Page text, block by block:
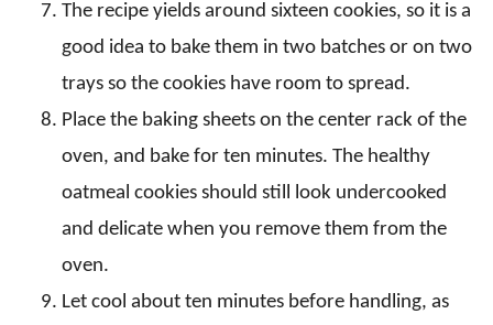
The recipe yields around sixteen cookies, so it is a
good idea to bake them in two batches or on two
trays so the cookies have room to spread.
Place the baking sheets on the center rack of the
oven, and bake for ten minutes. The healthy
oatmeal cookies should still look undercooked
and delicate when you remove them from the
oven.
Let cool about ten minutes before handling, as